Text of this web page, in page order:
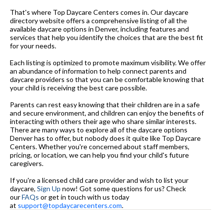
That's where Top Daycare Centers comes in. Our daycare
directory website offers a comprehensive listing of all the
available daycare options in Denver, including features and
services that help you identify the choices that are the best fit
for your needs.
Each listing is optimized to promote maximum visibility. We offer
an abundance of information to help connect parents and
daycare providers so that you can be comfortable knowing that
your child is receiving the best care possible.
Parents can rest easy knowing that their children are in a safe
and secure environment, and children can enjoy the benefits of
interacting with others their age who share similar interests.
There are many ways to explore all of the daycare options
Denver has to offer, but nobody does it quite like Top Daycare
Centers. Whether you're concerned about staff members,
pricing, or location, we can help you find your child's future
caregivers.
If you're a licensed child care provider and wish to list your
daycare, Sign Up now! Got some questions for us? Check
ourFAQs or get in touch with us today
at support@topdaycarecenters.com.